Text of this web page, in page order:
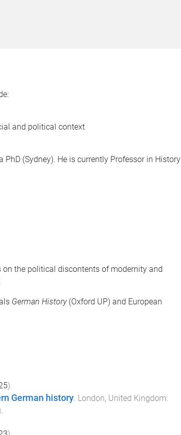
and political context
(Sydney). He is currently Professor in History
on the political discontents of modernity and
German History(Oxford UP) and European
).
German history. London, United Kingdom:
.